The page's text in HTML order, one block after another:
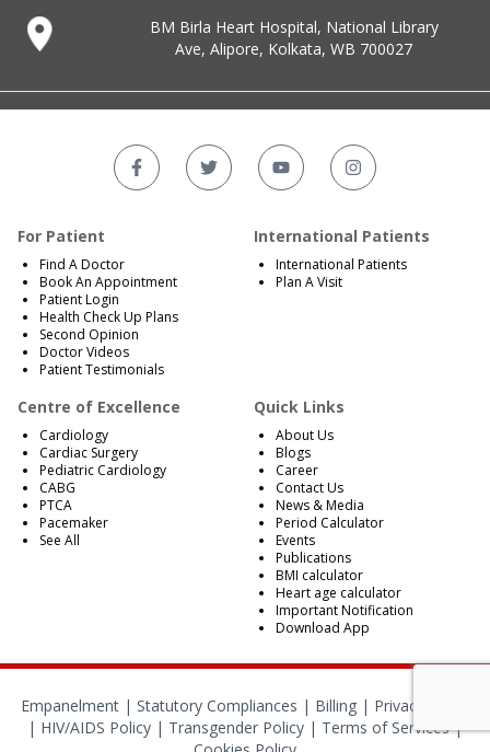
BM Birla Heart Hospital, National Library
Ave, Alipore, Kolkata, WB 700027
For Patient
Find A Doctor
Book An Appointment
Patient Login
Health Check Up Plans
Second Opinion
Doctor Videos
Patient Testimonials
International Patients
International Patients
Plan A Visit
Centre of Excellence
Cardiology
Cardiac Surgery
Pediatric Cardiology
CABG
PTCA
Pacemaker
See All
Quick Links
About Us
Blogs
Career
Contact Us
News & Media
Period Calculator
Events
Publications
BMI calculator
Heart age calculator
Important Notification
Download App
Empanelment| Statutory Compliances | Billing| Privacy Policy
| HIV/AIDS Policy | Transgender Policy | Terms of Services|